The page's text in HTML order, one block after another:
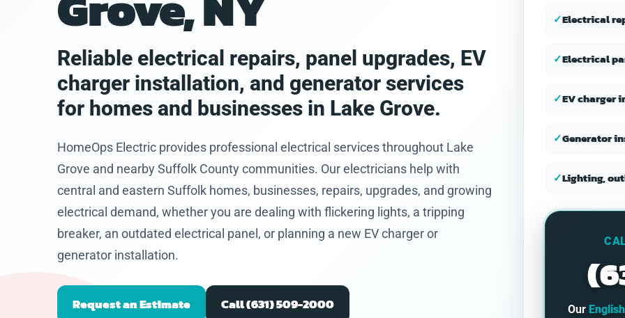
Reliable electrical repairs, panel upgrades, EV
charger installation, and generator services
for homes and businesses in Lake Grove.
HomeOps Electric provides professional electrical services throughout Lake
Grove and nearby Suffolk County communities. Our electricians help with
central and eastern Suffolk homes, businesses, repairs, upgrades, and growing
electrical demand, whether you are dealing with flickering lights, a tripping
breaker, an outdated electrical panel, or planning a new EV charger or
generator installation.
Request an Estimate Call (631) 509-2000
✓Electrical
✓Electrical
✓EV charger
✓Generator
✓Lighting,
Our